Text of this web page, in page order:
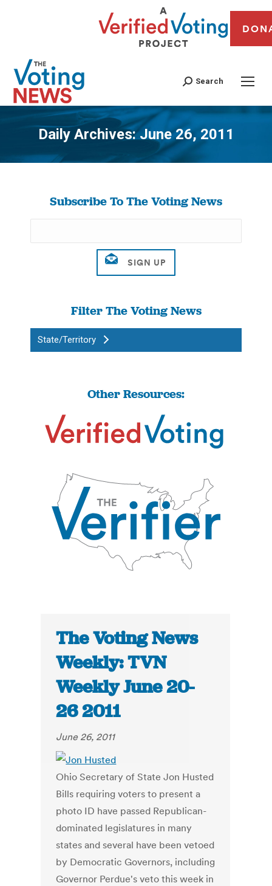
Search
Daily Archives:June 26, 2011
You are here:
Subscribe To The Voting News
Filter The Voting News
State/Territory
Other Resources:
The Voting News
Weekly: TVN
Weekly June 20-
26 2011
June 26, 2011
Ohio Secretary of State Jon Husted
Bills requiring voters to present a
photo ID have passed Republican-
dominated legislatures in many
states and several have been vetoed
by Democratic Governors, including
Governor Perdue's veto this week in